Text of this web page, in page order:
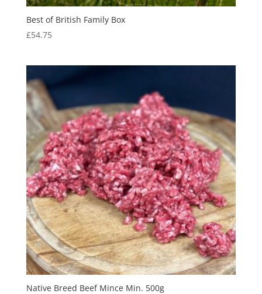
Best of British Family Box
£54.75
Native Breed Beef Mince Min. 500g